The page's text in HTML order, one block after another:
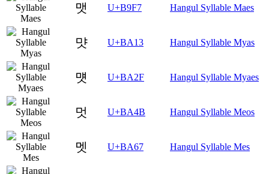
맷 U+B9F7 Hangul Syllable Maes
먓 U+BA13 Hangul Syllable Myas
먯 U+BA2F Hangul Syllable Myaes
멋 U+BA4B Hangul Syllable Meos
멧 U+BA67 Hangul Syllable Mes